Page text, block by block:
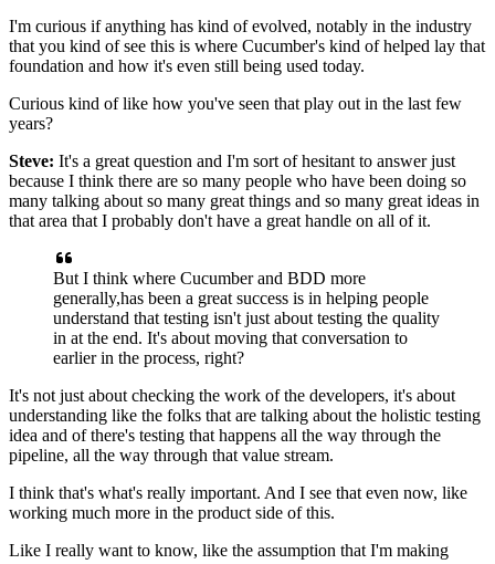
I'm curious if anything has kind of evolved, notably in the industry
that you kind of see this is where Cucumber's kind of helped lay that
foundation and how it's even still being used today.
Curious kind of like how you've seen that play out in the last few
years?
Steve: It's a great question and I'm sort of hesitant to answer just
because I think there are so many people who have been doing so
many talking about so many great things and so many great ideas in
that area that I probably don't have a great handle on all of it.
But I think where Cucumber and BDD more
generally,has been a great success is in helping people
understand that testing isn't just about testing the quality
in at the end. It's about moving that conversation to
earlier in the process, right?
It's not just about checking the work of the developers, it's about
understanding like the folks that are talking about the holistic testing
idea and of there's testing that happens all the way through the
pipeline, all the way through that value stream.
I think that's what's really important. And I see that even now, like
working much more in the product side of this.
Like I really want to know, like the assumption that I'm making